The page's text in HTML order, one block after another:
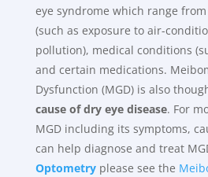
eye syndrome which range
(such as exposure to air-
pollution), medical conditions
and certain medications.
Dysfunction (MGD) is also
cause of dry eye disease. For
MGD including its symptoms,
can help diagnose and treat
Optometryplease see the